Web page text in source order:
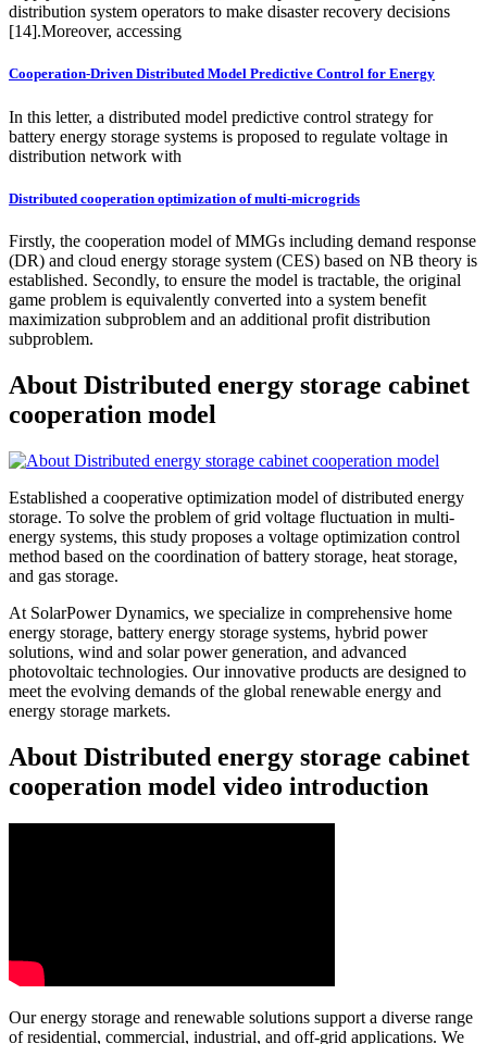
distribution system operators to make disaster recovery decisions
[14].Moreover, accessing
Cooperation-Driven Distributed Model Predictive Control for Energy
In this letter, a distributed model predictive control strategy for
battery energy storage systems is proposed to regulate voltage in
distribution network with
Distributed cooperation optimization of multi-microgrids
Firstly, the cooperation model of MMGs including demand response
(DR) and cloud energy storage system (CES) based on NB theory is
established. Secondly, to ensure the model is tractable, the original
game problem is equivalently converted into a system benefit
maximization subproblem and an additional profit distribution
subproblem.
About Distributed energy storage cabinet
cooperation model
Established a cooperative optimization model of distributed energy
storage. To solve the problem of grid voltage fluctuation in multi-
energy systems, this study proposes a voltage optimization control
method based on the coordination of battery storage, heat storage,
and gas storage.
At SolarPower Dynamics, we specialize in comprehensive home
energy storage, battery energy storage systems, hybrid power
solutions, wind and solar power generation, and advanced
photovoltaic technologies. Our innovative products are designed to
meet the evolving demands of the global renewable energy and
energy storage markets.
About Distributed energy storage cabinet
cooperation model video introduction
Our energy storage and renewable solutions support a diverse range
of residential, commercial, industrial, and off-grid applications. We